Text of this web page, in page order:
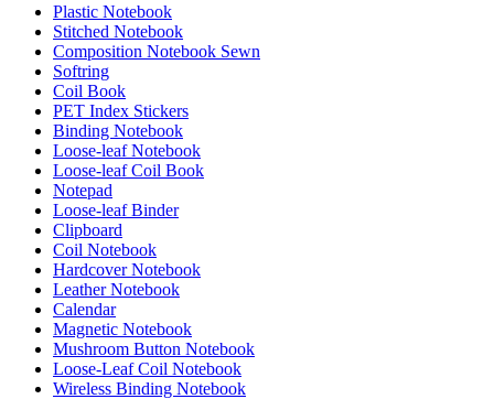
Plastic Notebook
Stitched Notebook
Composition Notebook Sewn
Softring
Coil Book
PET Index Stickers
Binding Notebook
Loose-leaf Notebook
Loose-leaf Coil Book
Notepad
Loose-leaf Binder
Clipboard
Coil Notebook
Hardcover Notebook
Leather Notebook
Calendar
Magnetic Notebook
Mushroom Button Notebook
Loose-Leaf Coil Notebook
Wireless Binding Notebook